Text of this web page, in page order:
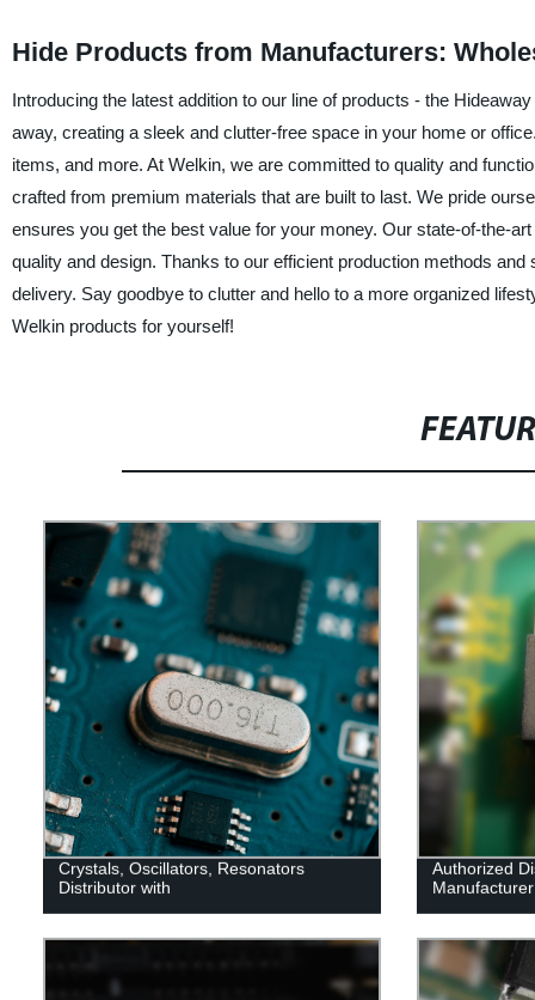
Hide Products from Manufacturers:
Introducing the latest addition to our line of products - the
away, creating a sleek and clutter-free space in your home or
items, and more. At Welkin, we are committed to quality and
crafted from premium materials that are built to last. We pride
ensures you get the best value for your money. Our state-of-the-
quality and design. Thanks to our efficient production methods
delivery. Say goodbye to clutter and hello to a more organized
Welkin products for yourself!
Crystals, Oscillators, Resonators
Distributor with
Authorized